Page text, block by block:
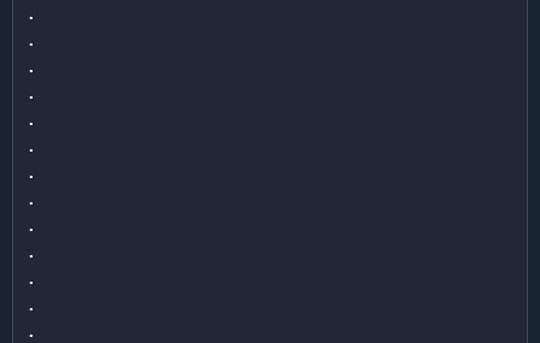
.
.
.
.
.
.
.
.
.
.
.
.
.